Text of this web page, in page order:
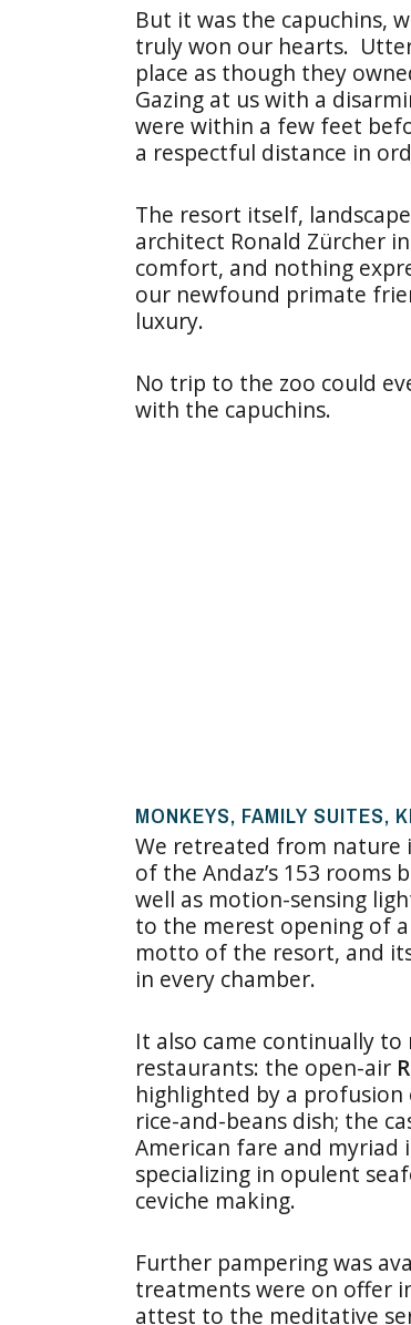
But it was the capuchins,
truly won our hearts.
place as though they
Gazing at us with a
were within a few feet
a respectful distance in
The resort itself,
architect Ronald Zürcher
comfort, and nothing
our newfound primate
luxury.
No trip to the zoo could
with the capuchins.
MONKEYS, FAMILY SUITES,
We retreated from nature
of the Andaz’s 153 rooms
well as motion-sensing
to the merest opening of
motto of the resort, and
in every chamber.
It also came continually to
restaurants: the open-air
highlighted by a
rice-and-beans dish; the
American fare and myriad
specializing in opulent
ceviche making.
Further pampering was
treatments were on offer
attest to the meditative